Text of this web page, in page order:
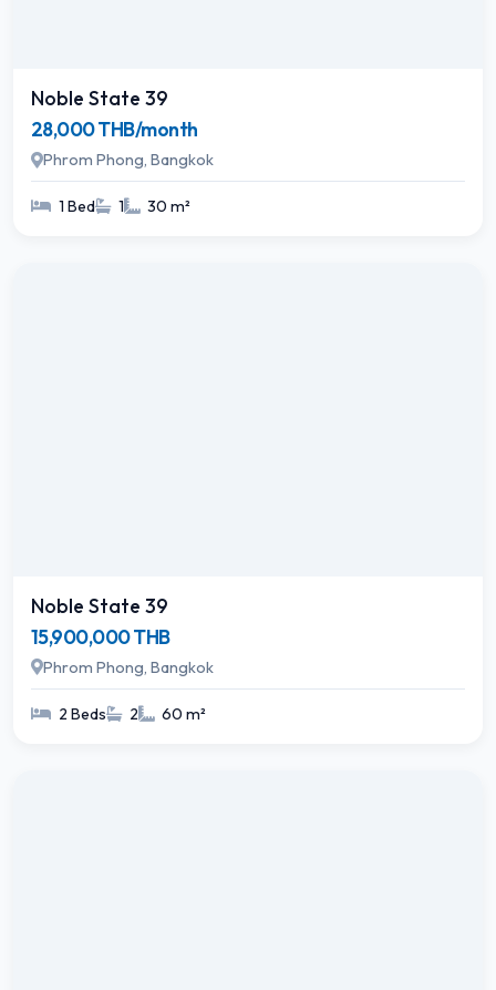
Noble State 39
28,000 THB/month
Phrom Phong, Bangkok
1 Bed 1 30 m²
Noble State 39
15,900,000 THB
Phrom Phong, Bangkok
2 Beds 2 60 m²